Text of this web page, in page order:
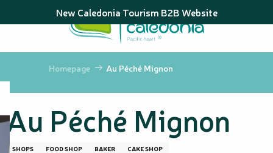
au
principal
New Caledonia Tourism B2B Website
Homepage Au Péché Mignon
Au Péché Mignon
SHOPS FOOD SHOP BAKER CAKE SHOP